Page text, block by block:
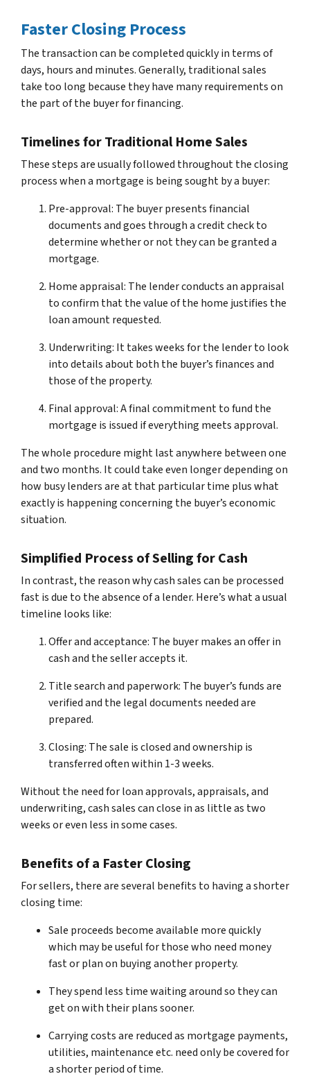
Faster Closing Process
The transaction can be completed quickly in terms of
days, hours and minutes. Generally, traditional sales
take too long because they have many requirements on
the part of the buyer for financing.
Timelines for Traditional Home Sales
These steps are usually followed throughout the closing
process when a mortgage is being sought by a buyer:
Pre-approval: The buyer presents financial
documents and goes through a credit check to
determine whether or not they can be granted a
mortgage.
Home appraisal: The lender conducts an appraisal
to confirm that the value of the home justifies the
loan amount requested.
Underwriting: It takes weeks for the lender to look
into details about both the buyer’s finances and
those of the property.
Final approval: A final commitment to fund the
mortgage is issued if everything meets approval.
The whole procedure might last anywhere between one
and two months. It could take even longer depending on
how busy lenders are at that particular time plus what
exactly is happening concerning the buyer’s economic
situation.
Simplified Process of Selling for Cash
In contrast, the reason why cash sales can be processed
fast is due to the absence of a lender. Here’s what a usual
timeline looks like:
Offer and acceptance: The buyer makes an offer in
cash and the seller accepts it.
Title search and paperwork: The buyer’s funds are
verified and the legal documents needed are
prepared.
Closing: The sale is closed and ownership is
transferred often within 1-3 weeks.
Without the need for loan approvals, appraisals, and
underwriting, cash sales can close in as little as two
weeks or even less in some cases.
Benefits of a Faster Closing
For sellers, there are several benefits to having a shorter
closing time:
Sale proceeds become available more quickly
which may be useful for those who need money
fast or plan on buying another property.
They spend less time waiting around so they can
get on with their plans sooner.
Carrying costs are reduced as mortgage payments,
utilities, maintenance etc. need only be covered for
a shorter period of time.